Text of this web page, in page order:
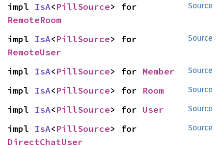
Source
impl IsA<PillSource
RemoteRoom
Source
impl IsA<PillSource
RemoteUser
Source
impl IsA<PillSource> for Member
Source
impl IsA<PillSource> for Room
Source
impl IsA<PillSource> for User
Source
impl IsA<PillSource
DirectChatUser